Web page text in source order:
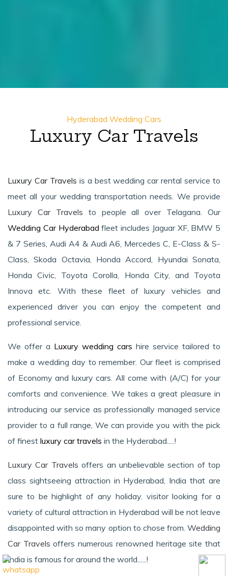
Hyderabad Wedding Cars
Luxury Car Travels
Luxury Car Travels is a best wedding car rental service to
meet all your wedding transportation needs. We provide
Luxury Car Travels to people all over Telagana. Our
Wedding Car Hyderabad fleet includes Jaguar XF, BMW 5
& 7 Series, Audi A4 & Audi A6, Mercedes C, E-Class & S-
Class, Skoda Octavia, Honda Accord, Hyundai Sonata,
Honda Civic, Toyota Corolla, Honda City, and Toyota
Innova etc. With these fleet of luxury vehicles and
experienced driver you can enjoy the competent and
professional service.
We offer a Luxury wedding cars hire service tailored to
make a wedding day to remember. Our fleet is comprised
of Economy and luxury cars. All come with (A/C) for your
comforts and convenience. We takes a great pleasure in
introducing our service as professionally managed service
provider to a full range, We can provide you with the pick
of finest luxury car travels in the Hyderabad.....!
Luxury Car Travels offers an unbelievable section of top
class sightseeing attraction in Hyderabad, India that are
sure to be highlight of any holiday. visitor looking for a
variety of cultural attraction in Hyderabad will be not leave
disappointed with so many option to chose from. Wedding
Car Travels offers numerous renowned heritage site that
India is famous for around the world......!